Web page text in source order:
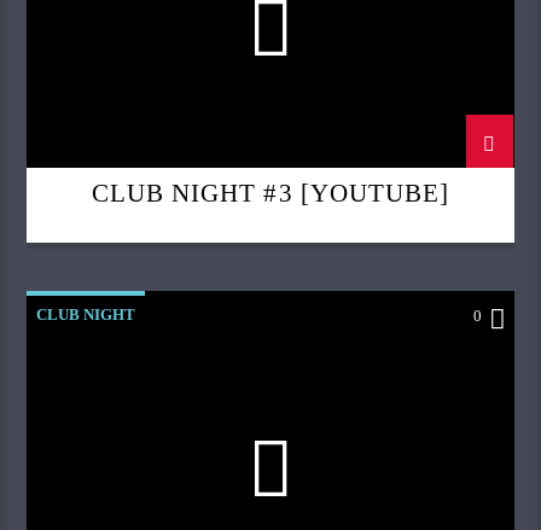
CLUB NIGHT #3 [YOUTUBE]
CLUB NIGHT 0